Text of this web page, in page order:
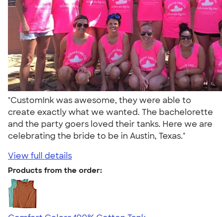
"CustomInk was awesome, they were able to
create exactly what we wanted. The bachelorette
and the party goers loved their tanks. Here we are
celebrating the bride to be in Austin, Texas."
View full details
Products from the order: